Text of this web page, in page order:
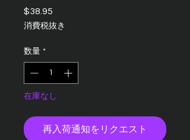
$38.95
格
消費税抜き
数量 *
在庫なし
再入荷通知をリクエスト